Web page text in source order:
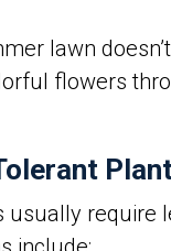
lawn
flowers
usually require